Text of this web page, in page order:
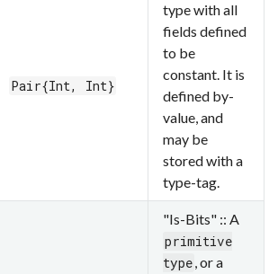
Pair{Int, Int}
type with all
fields defined
to be
constant. It is
defined by-
value, and
may be
stored with a
type-tag.
"Is-Bits" :: A
primitive
type, or a